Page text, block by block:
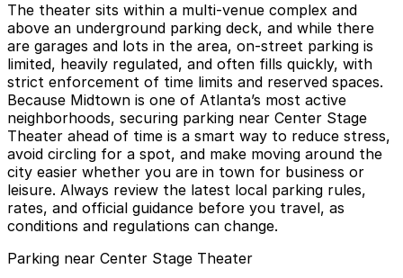
The theater sits within a multi-venue complex and
above an underground parking deck, and while there
are garages and lots in the area, on-street parking is
limited, heavily regulated, and often fills quickly, with
strict enforcement of time limits and reserved spaces.
Because Midtown is one of Atlanta’s most active
neighborhoods, securing parking near Center Stage
Theater ahead of time is a smart way to reduce stress,
avoid circling for a spot, and make moving around the
city easier whether you are in town for business or
leisure. Always review the latest local parking rules,
rates, and official guidance before you travel, as
conditions and regulations can change.
Parking near Center Stage Theater